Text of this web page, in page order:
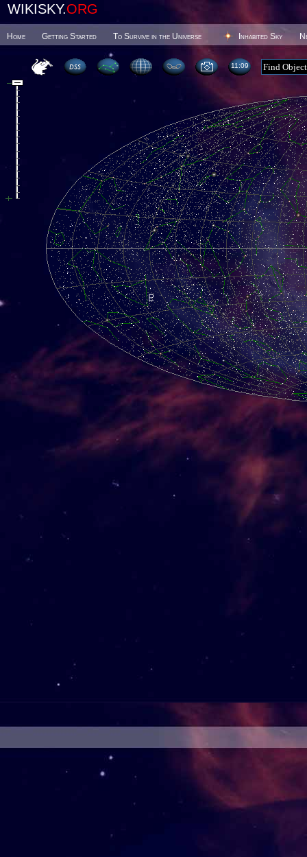
WIKISKY.ORG
Home Getting Started To Survive in the Universe Inhabited Sky
11 09